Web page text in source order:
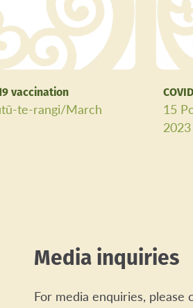
vaccination
te-rangi/March
15
2023
Media inquiries
For media enquiries, please